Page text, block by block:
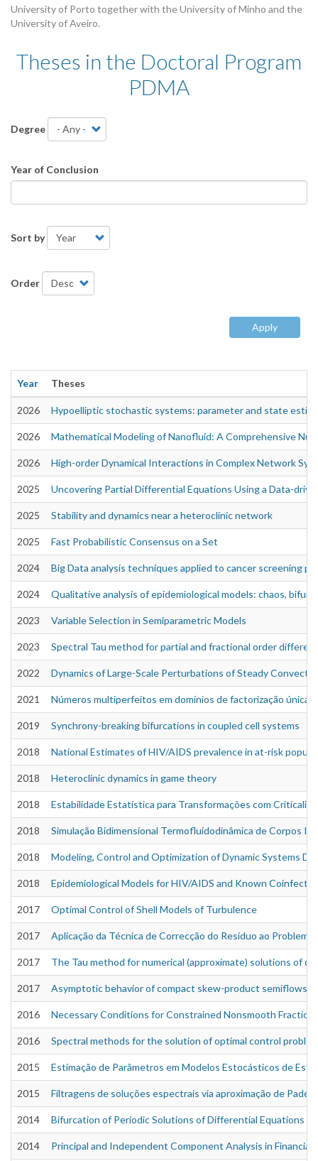
Theses
University of Porto together with the University of Minho and the
University of Aveiro.
Theses in the Doctoral Program
PDMA
Degree
Year of Conclusion
Sort by
Order
Apply
Year Theses
2026 Hypoelliptic stochastic systems: parameter and state
2026 Mathematical Modeling of Nanofluid: A Comprehensive
2026 High-order Dynamical Interactions in Complex Network
2025 Uncovering Partial Differential Equations Using a Data-
2025 Stability and dynamics near a heteroclinic network
2025 Fast Probabilistic Consensus on a Set
2024 Big Data analysis techniques applied to cancer screening
2024 Qualitative analysis of epidemiological models: chaos,
2023 Variable Selection in Semiparametric Models
2023 Spectral Tau method for partial and fractional order
2022 Dynamics of Large-Scale Perturbations of Steady
2021 Números multiperfeitos em domínios de factorização única
2019 Synchrony-breaking bifurcations in coupled cell systems
2018 National Estimates of HIV/AIDS prevalence in at-risk
2018 Heteroclinic dynamics in game theory
2018 Estabilidade Estatística para Transformações com
2018 Simulação Bidimensional Termofluidodinâmica de Corpos
2018 Modeling, Control and Optimization of Dynamic Systems
2018 Epidemiological Models for HIV/AIDS and Known
2017 Optimal Control of Shell Models of Turbulence
2017 Aplicação da Técnica de Correcção do Resíduo ao
2017 The Tau method for numerical (approximate) solutions of
2017 Asymptotic behavior of compact skew-product semiflows
2016 Necessary Conditions for Constrained Nonsmooth
2016 Spectral methods for the solution of optimal control
2015 Estimação de Parâmetros em Modelos Estocásticos de
2015 Filtragens de soluções espectrais via aproximação de Padé
2014 Bifurcation of Periodic Solutions of Differential Equations
2014 Principal and Independent Component Analysis in Financial